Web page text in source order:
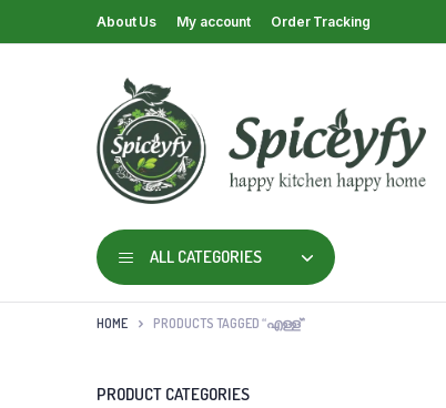
About Us My account Order Tracking
ALL CATEGORIES
HOME PRODUCTS TAGGED “എള്ള്”
PRODUCT CATEGORIES